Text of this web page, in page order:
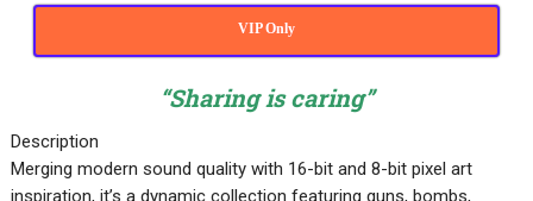
VIP Only
“Sharing is caring”
Description
Merging modern sound quality with 16-bit and 8-bit pixel art
inspiration, it’s a dynamic collection featuring guns, bombs,